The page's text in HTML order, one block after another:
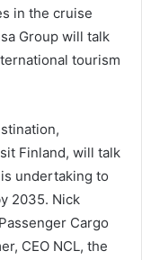
in the cruise
Group will talk
tourism
Finland, will talk
undertaking to
2035. Nick
Cargo
CEO NCL, the